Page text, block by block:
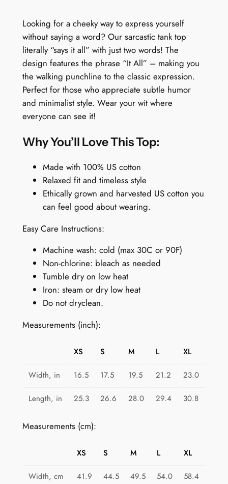
T
o
p
:
I
t
A
l
q
y
Looking for a cheeky way to express yourself
without saying a word? Our sarcastic tank top
literally “says it all” with just two words! The
design features the phrase “It All” – making you
the walking punchline to the classic expression.
Perfect for those who appreciate subtle humor
and minimalist style. Wear your wit where
everyone can see it!
Why You’ll Love This Top:
Made with 100% US cotton
Relaxed fit and timeless style
Ethically grown and harvested US cotton you
can feel good about wearing.
Easy Care Instructions:
Machine wash: cold (max 30C or 90F)
Non-chlorine: bleach as needed
Tumble dry on low heat
Iron: steam or dry low heat
Do not dryclean.
Measurements (inch):
XS S M L XL
Width, in 16.5 17.5 19.5 21.2 23.0
Length, in 25.3 26.6 28.0 29.4 30.8
Measurements (cm):
XS S M L XL
Width, cm 41.9 44.5 49.5 54.0 58.4